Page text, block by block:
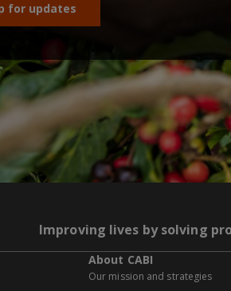
for updates
Improving lives by solving
About CABI
Our mission and strategies